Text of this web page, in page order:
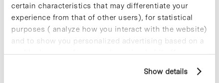
certain characteristics that may differentiate your
experience from that of other users), for statistical
purposes ( analyze how you interact with the website)
and to show you personalized advertising based on a
profile drawn up from your browsing habits (for
cookies, you can consult the website's Cookie Policy.
Show details